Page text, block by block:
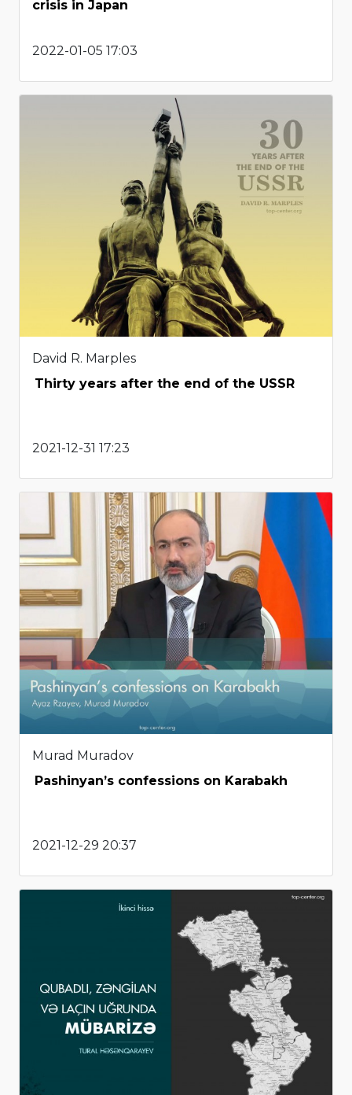
crisis in Japan
2022-01-05 17:03
David R. Marples
Thirty years after the end of the USSR
2021-12-31 17:23
Murad Muradov
Pashinyan’s confessions on Karabakh
2021-12-29 20:37